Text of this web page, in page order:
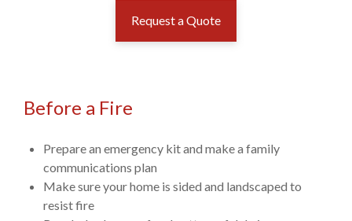
Request a Quote
Before a Fire
Prepare an emergency kit and make a family
communications plan
Make sure your home is sided and landscaped to
resist fire